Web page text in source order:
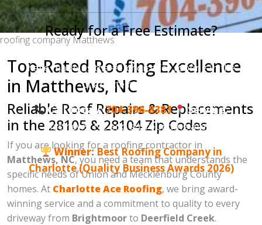
Ready for a Free Estimate?
have made us the #1 choice for roofing in the
Charlotte metro area.
Call Today:704-396-8383
Serving:
Matthews, NC and surrounding areas.
Winner:Best Roofing Company in
Charlotte (Quality Business Awards 2026)
roofing company Matthews
Top-Rated Roofing Excellence
in Matthews, NC
Reliable Roof Repairs & Replacements
in the 28105 & 28104 Zip Codes
If you are looking for a roofing contractor in
Matthews, NC, you need a team that understands the
specific needs of Union and Mecklenburg County
homes. At Charlotte Ace Roofing, we bring award-
winning service and a commitment to quality to every
driveway from Brightmoorto Deerfield Creek.